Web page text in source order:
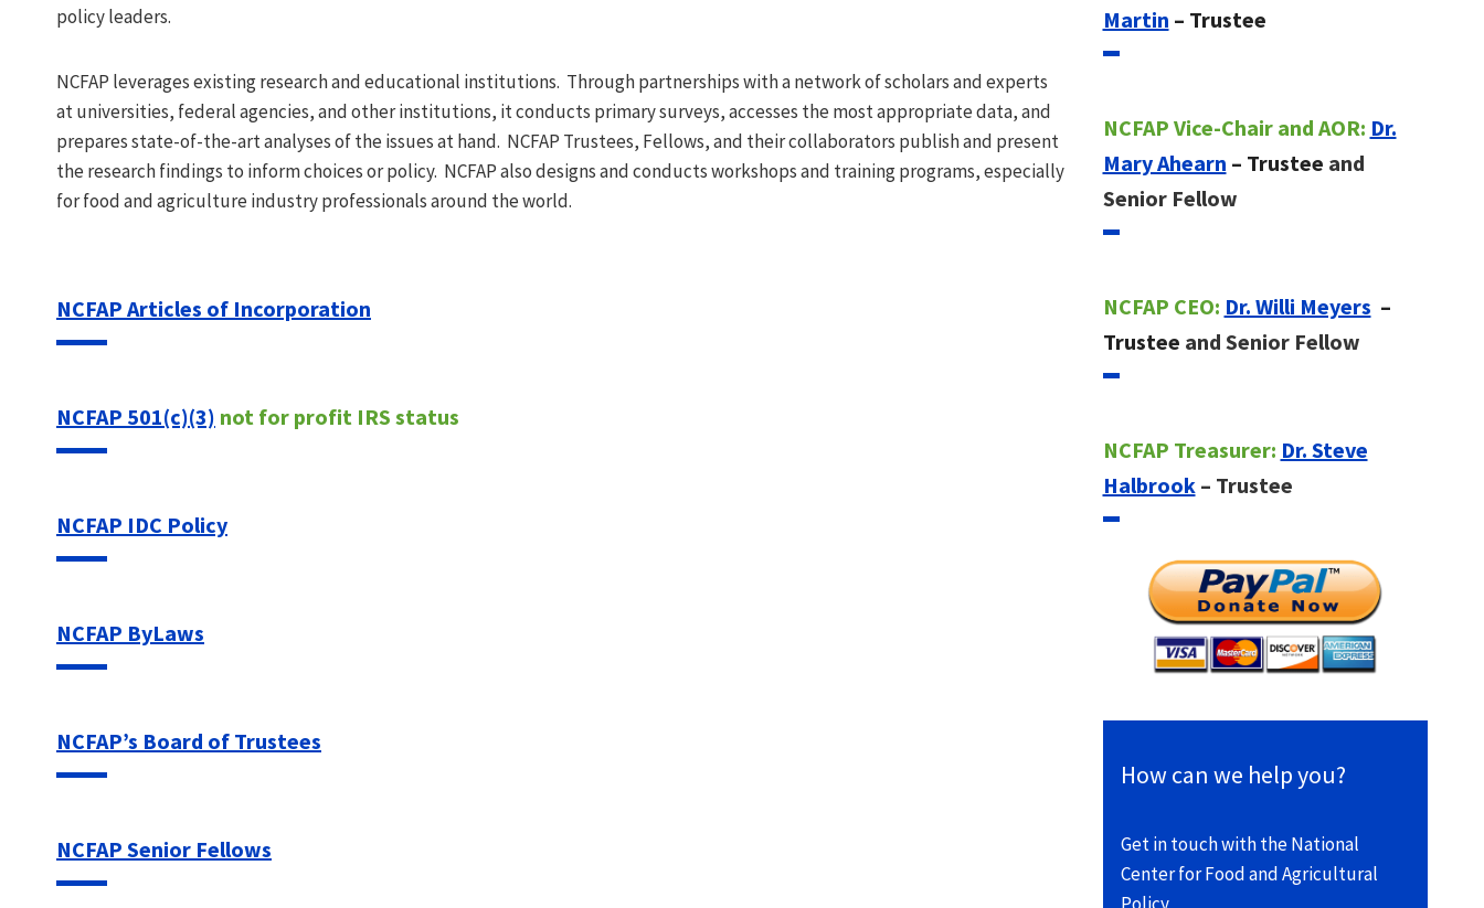
policy leaders.
NCFAP leverages existing research and educational institutions. Through partnerships with a network of scholars and experts
at universities, federal agencies, and other institutions, it conducts primary surveys, accesses the most appropriate data, and
prepares state-of-the-art analyses of the issues at hand. NCFAP Trustees, Fellows, and their collaborators publish and present
the research findings to inform choices or policy. NCFAP also designs and conducts workshops and training programs, especially
for food and agriculture industry professionals around the world.
NCFAP Articles of Incorporation
NCFAP 501(c)(3) not for profit IRS status
NCFAP IDC Policy
NCFAP ByLaws
NCFAP’s Board of Trustees
NCFAP Senior Fellows
Martin – Trustee
NCFAP Vice-Chair and AOR: Dr.
Mary Ahearn – Trustee and
Senior Fellow
NCFAP CEO: Dr. Willi Meyers –
Trustee and Senior Fellow
NCFAP Treasurer: Dr. Steve
Halbrook– Trustee
How can we help you?
Get in touch with the National
Center for Food and Agricultural